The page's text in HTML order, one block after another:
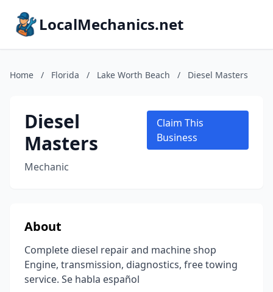
LocalMechanics.net
Home / Florida / Lake Worth Beach / Diesel Masters
Diesel
Masters
Mechanic
Claim This
Business
About
Complete diesel repair and machine shop
Engine, transmission, diagnostics, free towing
service. Se habla español